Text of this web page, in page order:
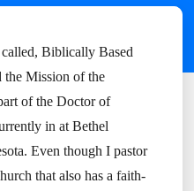
Biblically Based
the Mission of the
of the Doctor of
in at Bethel
Even though I pastor
that also has a faith-